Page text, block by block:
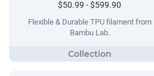
$50.99 - $599.90
Flexible & Durable TPU filament from
Bambu Lab.